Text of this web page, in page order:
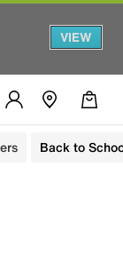
VIEW
Back to